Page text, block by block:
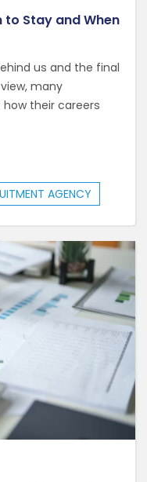
to Stay and When
us and the final
many
their careers
AGENCY